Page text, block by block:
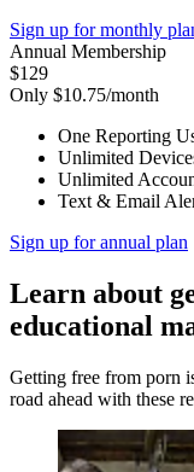
Sign up for monthly
Annual Membership
$129
Only $10.75/month
One Reporting
Unlimited
Unlimited
Text & Email
Sign up for annual plan
Learn about
educational
Getting free from porn
road ahead with these